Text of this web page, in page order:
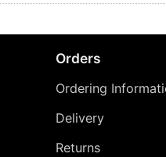
Orders
Ordering
Delivery
Returns